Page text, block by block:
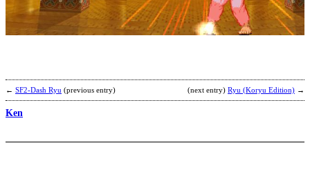
← SF2-Dash Ryu (previous entry) (next entry) Ryu (Koryu Edition) →
Ken